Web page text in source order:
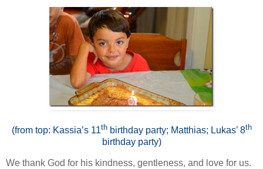
(from top: Kassia’s 11thbirthday party; Matthias; Lukas’ 8th
birthday party)
We thank God for his kindness, gentleness, and love for us.